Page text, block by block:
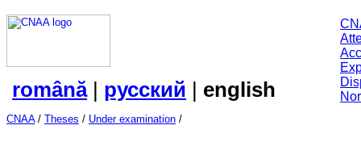
română| русский | english
CNAA/ Theses / Under examination /